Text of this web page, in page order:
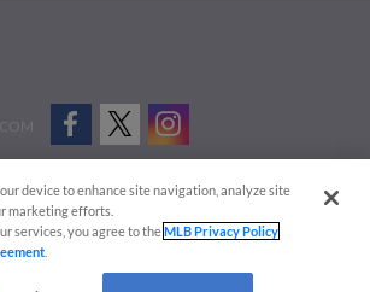
Cookies Settings
Baseball.
and copyrights are the property of Minor League Baseball.
device to enhance site navigation, analyze site
marketing efforts.
services, you agree to theMLB Privacy Policy